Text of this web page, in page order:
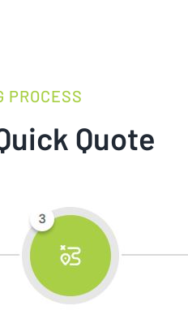
PROCESS
Quote